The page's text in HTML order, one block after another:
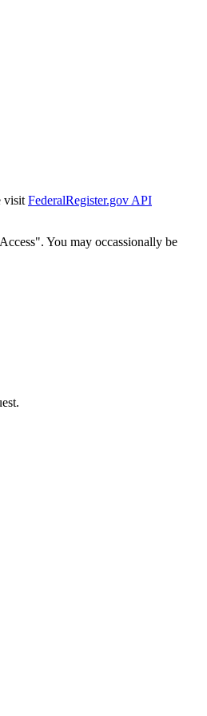
visit FederalRegister.gov API
You may occassionally be